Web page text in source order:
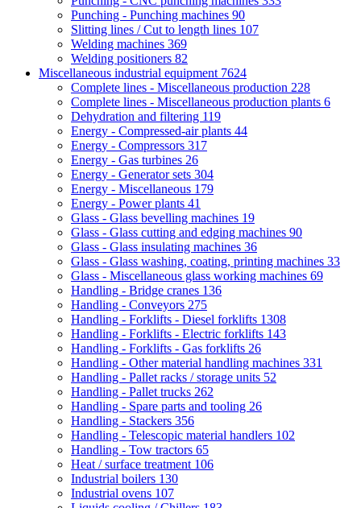
Punching - Punching machines 90
Slitting lines / Cut to length lines 107
Welding machines 369
Welding positioners 82
Miscellaneous industrial equipment 7624
Complete lines - Miscellaneous production 228
Complete lines - Miscellaneous production plants 6
Dehydration and filtering 119
Energy - Compressed-air plants 44
Energy - Compressors 317
Energy - Gas turbines 26
Energy - Generator sets 304
Energy - Miscellaneous 179
Energy - Power plants 41
Glass - Glass bevelling machines 19
Glass - Glass cutting and edging machines 90
Glass - Glass insulating machines 36
Glass - Glass washing, coating, printing machines 33
Glass - Miscellaneous glass working machines 69
Handling - Bridge cranes 136
Handling - Conveyors 275
Handling - Forklifts - Diesel forklifts 1308
Handling - Forklifts - Electric forklifts 143
Handling - Forklifts - Gas forklifts 26
Handling - Other material handling machines 331
Handling - Pallet racks / storage units 52
Handling - Pallet trucks 262
Handling - Spare parts and tooling 26
Handling - Stackers 356
Handling - Telescopic material handlers 102
Handling - Tow tractors 65
Heat / surface treatment 106
Industrial boilers 130
Industrial ovens 107